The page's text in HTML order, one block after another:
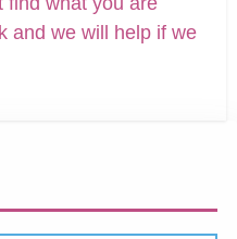
and we will help if we